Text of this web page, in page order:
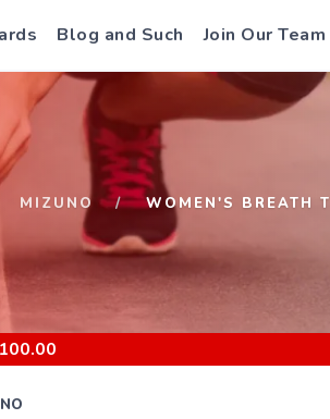
Blog and Such Join Our Team
MIZUNO WOMEN'S BREATH
100.00